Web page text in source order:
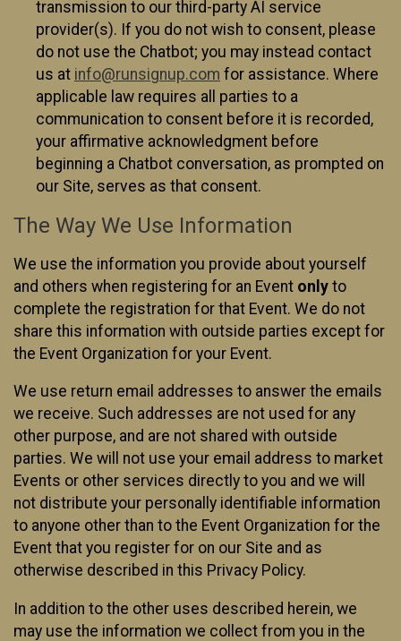
transmission to our third-party AI service
provider(s). If you do not wish to consent, please
do not use the Chatbot; you may instead contact
us at info@runsignup.com for assistance. Where
applicable law requires all parties to a
communication to consent before it is recorded,
your affirmative acknowledgment before
beginning a Chatbot conversation, as prompted on
our Site, serves as that consent.
The Way We Use Information
We use the information you provide about yourself
and others when registering for an Event only to
complete the registration for that Event. We do not
share this information with outside parties except for
the Event Organization for your Event.
We use return email addresses to answer the emails
we receive. Such addresses are not used for any
other purpose, and are not shared with outside
parties. We will not use your email address to market
Events or other services directly to you and we will
not distribute your personally identifiable information
to anyone other than to the Event Organization for the
Event that you register for on our Site and as
otherwise described in this Privacy Policy.
In addition to the other uses described herein, we
may use the information we collect from you in the